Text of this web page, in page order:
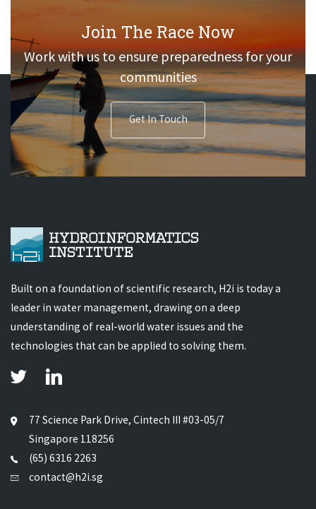
Join The Race Now
Work with us to ensure preparedness for your
communities
Get In Touch
Built on a foundation of scientific research, H2i is today a
leader in water management, drawing on a deep
understanding of real-world water issues and the
technologies that can be applied to solving them.
77 Science Park Drive, Cintech III #03-05/7
Singapore 118256
(65) 6316 2263
contact@h2i.sg